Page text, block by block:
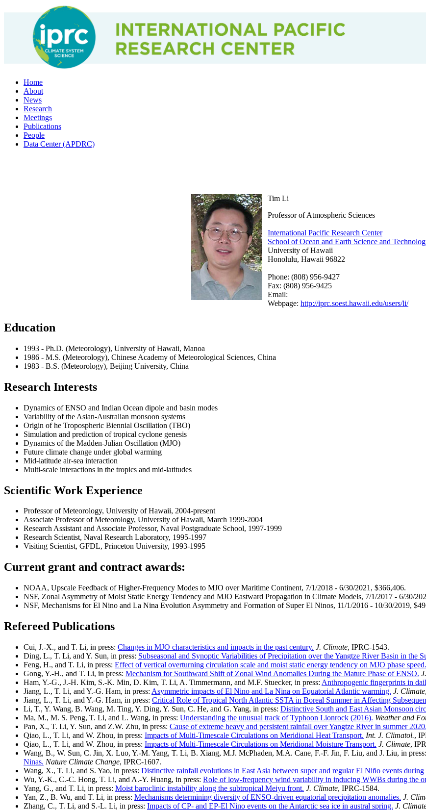
Home
About
News
Research
Meetings
Publications
People
Data Center (APDRC)
Tim Li
Professor of Atmospheric Sciences
International Pacific Research Center
School of Ocean and Earth Science and
University of Hawaii
Honolulu, Hawaii 96822
Phone: (808) 956-9427
Fax: (808) 956-9425
Email:
Webpage: http://iprc.soest.hawaii.edu/users/li/
Education
1993 - Ph.D. (Meteorology), University of Hawaii, Manoa
1986 - M.S. (Meteorology), Chinese Academy of Meteorological Sciences, China
1983 - B.S. (Meteorology), Beijing University, China
Research Interests
Dynamics of ENSO and Indian Ocean dipole and basin modes
Variability of the Asian-Australian monsoon systems
Origin of he Tropospheric Biennial Oscillation (TBO)
Simulation and prediction of tropical cyclone genesis
Dynamics of the Madden-Julian Oscillation (MJO)
Future climate change under global warming
Mid-latitude air-sea interaction
Multi-scale interactions in the tropics and mid-latitudes
Scientific Work Experience
Professor of Meteorology, University of Hawaii, 2004-present
Associate Professor of Meteorology, University of Hawaii, March 1999-2004
Research Assistant and Associate Professor, Naval Postgraduate School, 1997-1999
Research Scientist, Naval Research Laboratory, 1995-1997
Visiting Scientist, GFDL, Princeton University, 1993-1995
Current grant and contract awards:
NOAA, Upscale Feedback of Higher-Frequency Modes to MJO over Maritime Continent, 7/1/2018 - 6/30/2021, $366,406.
NSF, Zonal Asymmetry of Moist Static Energy Tendency and MJO Eastward Propagation in Climate Models, 7/1/2017 - 6/30/
NSF, Mechanisms for El Nino and La Nina Evolution Asymmetry and Formation of Super El Ninos, 11/1/2016 - 10/30/2019,
Refereed Publications
Cui, J.-X., and T. Li, in press: Changes in MJO characteristics and impacts in the past century. J. Climate, IPRC-1543.
Ding, L., T. Li, and Y. Sun, in press: Subseasonal and Synoptic Variabilities of Precipitation over the Yangtze River Basin in the
Feng, H., and T. Li, in press: Effect of vertical overturning circulation scale and moist static energy tendency on MJO phase speed.
Gong, Y.-H., and T. Li, in press: Mechanism for Southward Shift of Zonal Wind Anomalies During the Mature Phase of ENSO.
Ham, Y.-G., J.-H. Kim, S.-K. Min, D. Kim, T. Li, A. Timmermann, and M.F. Stuecker, in press: Anthropogenic fingerprints in
Jiang, L., T. Li, and Y.-G. Ham, in press: Asymmetric impacts of El Nino and La Nina on Equatorial Atlantic warming. J. Climate
Jiang, L., T. Li, and Y.-G. Ham, in press: Critical Role of Tropical North Atlantic SSTA in Boreal Summer in Affecting
Li, T., Y. Wang, B. Wang, M. Ting, Y. Ding, Y. Sun, C. He, and G. Yang, in press: Distinctive South and East Asian Monsoon
Ma, M., M. S. Peng, T. Li, and L. Wang, in press: Understanding the unusual track of Typhoon Lionrock (2016). Weather and
Pan, X., T. Li, Y. Sun, and Z.W. Zhu, in press: Cause of extreme heavy and persistent rainfall over Yangtze River in summer 2020.
Qiao, L., T. Li, and W. Zhou, in press: Impacts of Multi-Timescale Circulations on Meridional Heat Transport. Int. J. Climatol.,
Qiao, L., T. Li, and W. Zhou, in press: Impacts of Multi-Timescale Circulations on Meridional Moisture Transport. J. Climate,
Wang, B., W. Sun, C. Jin, X. Luo, Y.-M. Yang, T. Li, B. Xiang, M.J. McPhaden, M.A. Cane, F.-F. Jin, F. Liu, and J. Liu, in press:
Ninas. Nature Climate Change, IPRC-1607.
Wang, X., T. Li, and S. Yao, in press: Distinctive rainfall evolutions in East Asia between super and regular El Niño events during
Wu, Y.-K., C.-C. Hong, T. Li, and A.-Y. Huang, in press: Role of low-frequency wind variability in inducing WWBs during the
Yang, G., and T. Li, in press: Moist baroclinic instability along the subtropical Meiyu front. J. Climate, IPRC-1584.
Yan, Z., B. Wu, and T. Li, in press: Mechanisms determining diversity of ENSO-driven equatorial precipitation anomalies. J.
Zhang, C., T. Li, and S.-L. Li, in press: Impacts of CP- and EP-El Nino events on the Antarctic sea ice in austral spring. J.